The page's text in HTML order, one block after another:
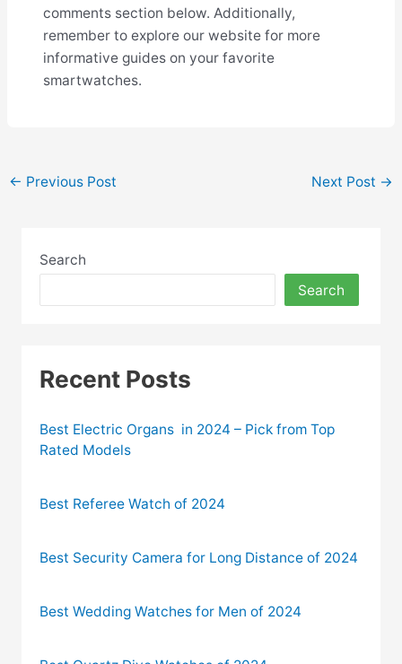
comments section below. Additionally,
remember to explore our website for more
informative guides on your favorite
smartwatches.
Post
← Previous Post Next Post →
Search
Search
Recent Posts
Best Electric Organs in 2024 – Pick from Top
Rated Models
Best Referee Watch of 2024
Best Security Camera for Long Distance of 2024
Best Wedding Watches for Men of 2024